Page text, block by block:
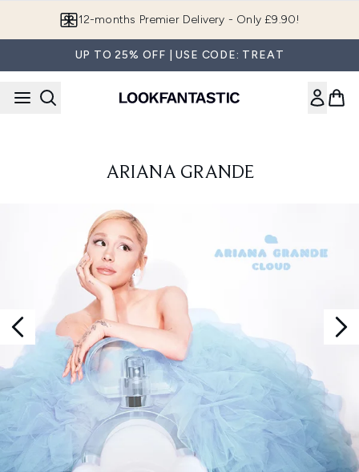
12-months Premier Delivery - Only £9.90!
UP TO 25% OFF | USE CODE: TREAT
ARIANA GRANDE